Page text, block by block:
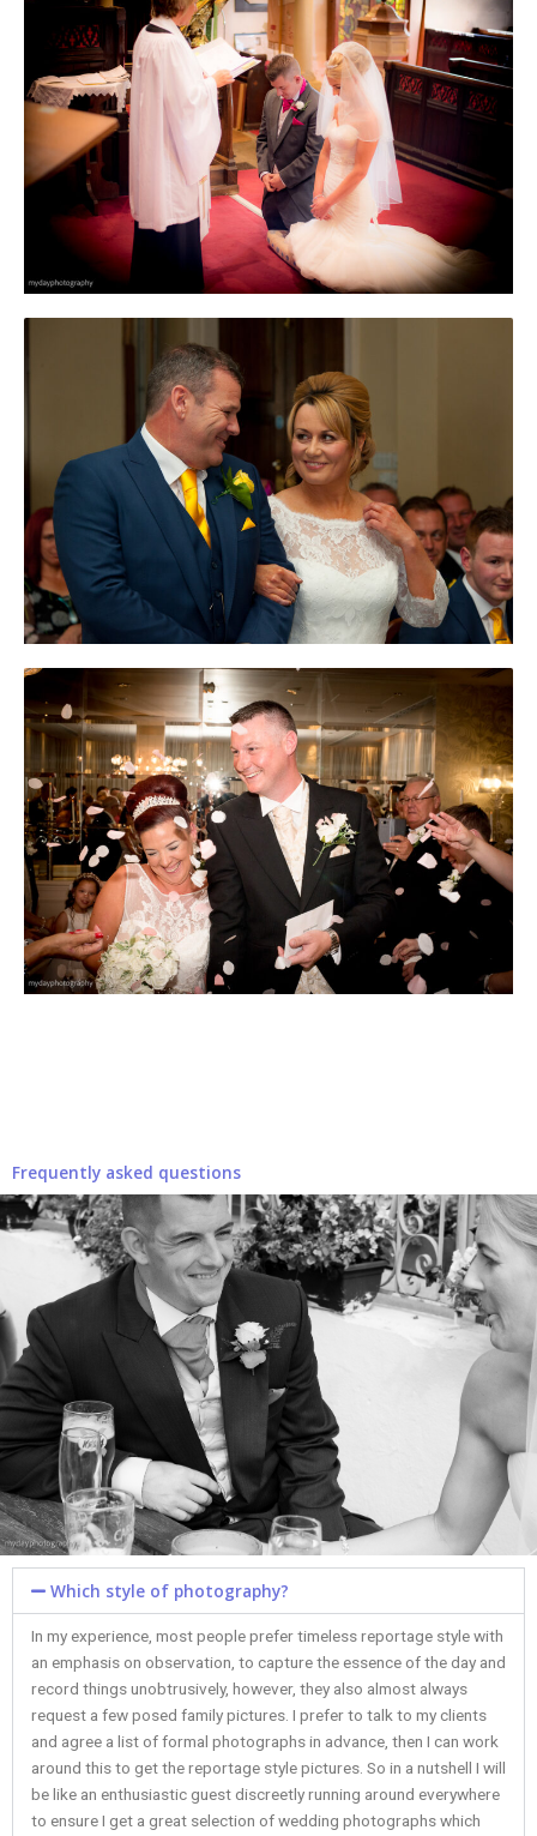
Frequently asked questions
Which style of photography?​
In my experience, most people prefer timeless reportage style with
an emphasis on observation, to capture the essence of the day and
record things unobtrusively, however, they also almost always
request a few posed family pictures. I prefer to talk to my clients
and agree a list of formal photographs in advance, then I can work
around this to get the reportage style pictures. So in a nutshell I will
be like an enthusiastic guest discreetly running around everywhere
to ensure I get a great selection of wedding photographs which